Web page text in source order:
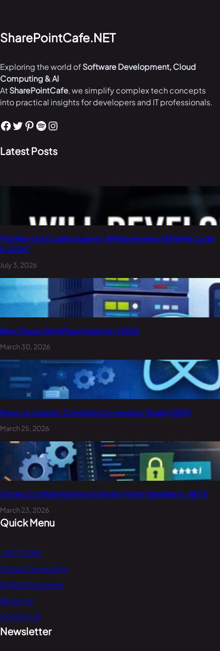
SharePointCafe.NET
Exploring the world ofSoftware Development, Cloud
Computing & AI
AtSharePointCafe, we simplify complex tech concepts
into practical insights for developers and IT professionals.
Facebook Twitter Pinterest Spotify Instagram
Latest Posts
The Rise of AI Coding Agents: Will Developers Still Write Code
in 2026?
July 3, 2026
Best Cheap WordPress Hosting in 2026
March 30, 2026
React vs Angular: Complete Comparison Guide (2026)
March 25, 2026
Storing Confidential Keys in Environment Variables in .NET 8
March 23, 2026
Quick Menu
.NET CORE
Cloud Computing
Digital Marketing
About Us
Contact Us
Newsletter